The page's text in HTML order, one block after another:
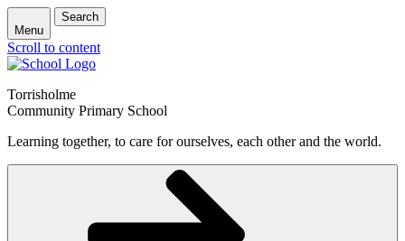
Menu
Search
Scroll to content
Torrisholme
Community Primary School
Learning together, to care for ourselves, each other and the world.